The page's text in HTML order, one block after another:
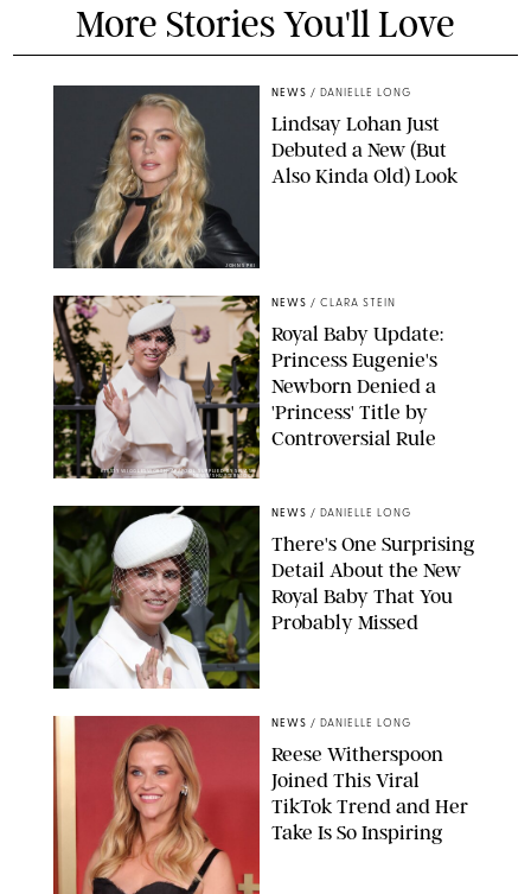
More Stories You'll Love
JOHNS PKI
NEWS / DANIELLE LONG
Lindsay Lohan Just
Debuted a New (But
Also Kinda Old) Look
KIRSTY WIGGLESWORTH-AP/POOL SUPPLIED BY SPLASH
NEWS/SHUTTERSTOCK
NEWS / CLARA STEIN
Royal Baby Update:
Princess Eugenie's
Newborn Denied a
'Princess' Title by
Controversial Rule
NEWS / DANIELLE LONG
There's One Surprising
Detail About the New
Royal Baby That You
Probably Missed
NEWS / DANIELLE LONG
Reese Witherspoon
Joined This Viral
TikTok Trend and Her
Take Is So Inspiring